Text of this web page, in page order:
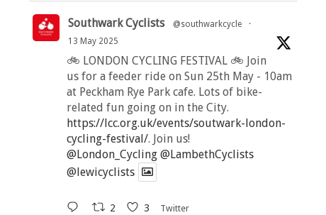
Southwark Cyclists @southwarkcycle
·
13 May 2025
🚲 LONDON CYCLING FESTIVAL 🚲 Join
us for a feeder ride on Sun 25th May - 10am
at Peckham Rye Park cafe. Lots of bike-
related fun going on in the City.
https://lcc.org.uk/events/soutwark-london-
cycling-festival/. Join us!
@London_Cycling @LambethCyclists
@lewicyclists
2 3 Twitter